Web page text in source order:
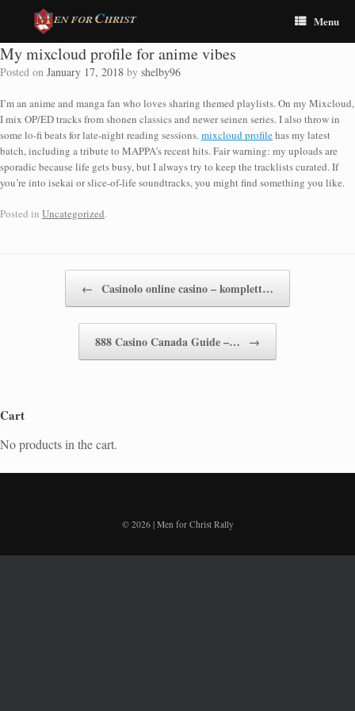
Menu
My mixcloud profile for anime vibes
Posted on January 17, 2018 by shelby96
I’m an anime and manga fan who loves sharing themed playlists. On my Mixcloud,
I mix OP/ED tracks from shonen classics and newer seinen series. I also throw in
some lo-fi beats for late-night reading sessions.mixcloud profilehas my latest
batch, including a tribute to MAPPA’s recent hits. Fair warning: my uploads are
sporadic because life gets busy, but I always try to keep the tracklists curated. If
you’re into isekai or slice-of-life soundtracks, you might find something you like.
Posted in Uncategorized.
← Casinolo online casino – komplett…
888 Casino Canada Guide –… →
Cart
No products in the cart.
© 2026 | Men for Christ Rally